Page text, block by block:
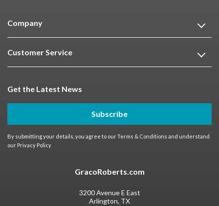
Company
Customer Service
Get the Latest News
Subscribe
By submitting your details, you agree to ourTerms & Conditions and understand
our Privacy Policy
GracoRoberts.com
3200 Avenue E East
Arlington, TX